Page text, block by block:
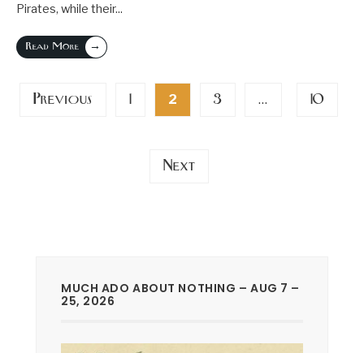
Pirates, while their...
Read More →
Posts
pagination
Previous 1 2 3 … 10
Next
MUCH ADO ABOUT NOTHING – AUG 7 –
25, 2026